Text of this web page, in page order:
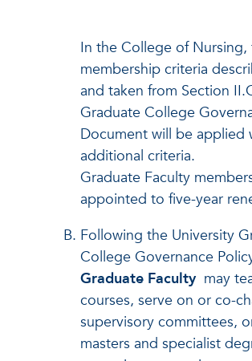
In the College of Nursing,
membership criteria
and taken from Section
Graduate College
Document will be applied
additional criteria.
Graduate Faculty
appointed to five-year
Following the University
College Governance
Graduate Faculty may
courses, serve on or co-
supervisory committees,
masters and specialist